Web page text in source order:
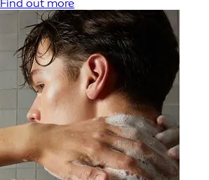
Find out more